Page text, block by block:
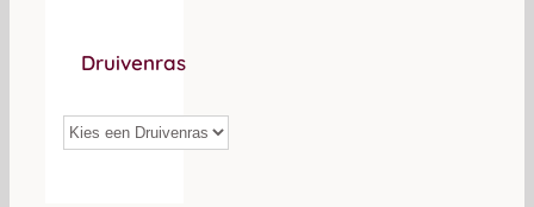
Druivenras